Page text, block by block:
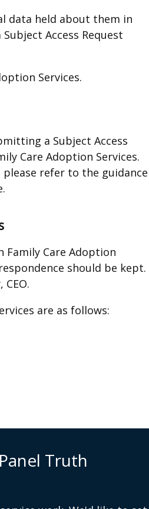
Truth
data held about them in
Access Request
Services.
a Subject Access
Care Adoption Services.
refer to the guidance
Care Adoption
should be kept.
are as follows: